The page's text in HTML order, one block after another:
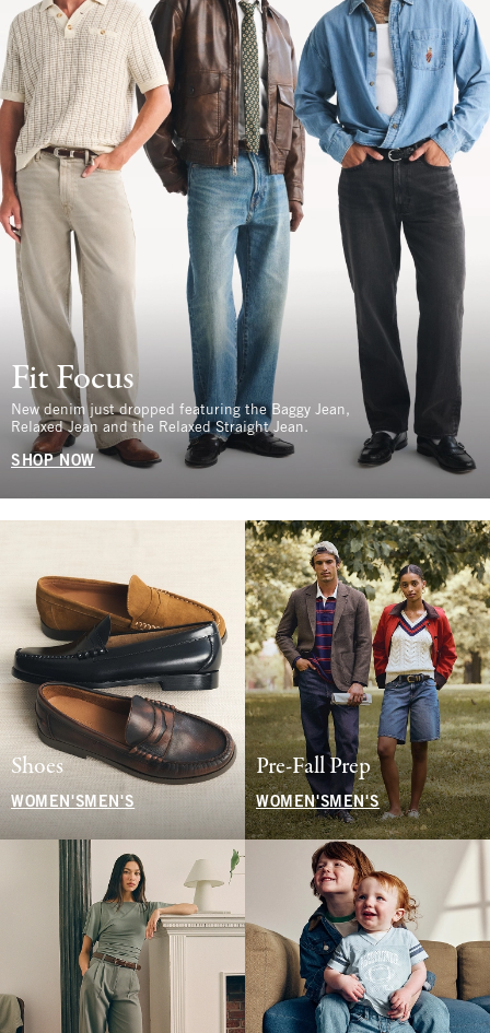
Fit Focus
New denim just dropped featuring the Baggy Jean,
Relaxed Jean and the Relaxed Straight Jean.
SHOP NOW
Shoes
WOMEN'S MEN'S
Pre-Fall Prep
WOMEN'SMEN'S